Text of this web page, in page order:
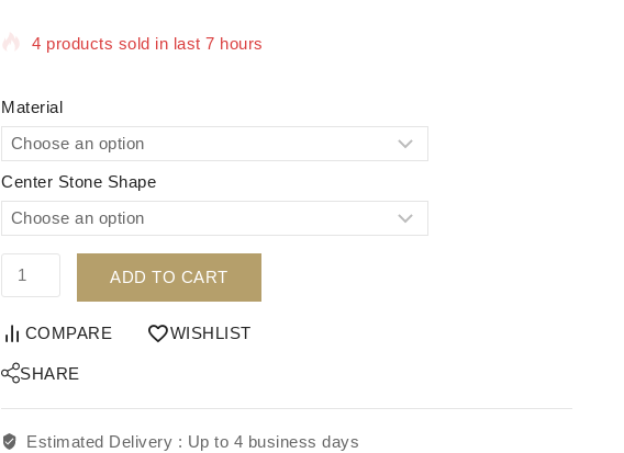
4 products sold in last 7 hours
Selling fast! Over 9 people have in their cart
Material
Center Stone Shape
ADD TO CART
COMPARE WISHLIST
SHARE
Estimated Delivery : Up to 4 business days